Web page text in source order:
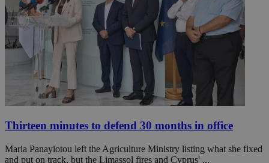
Thirteen minutes to defend 30 months in office
Maria Panayiotou left the Agriculture Ministry listing what she fixed
and put on track, but the Limassol fires and Cyprus' ...